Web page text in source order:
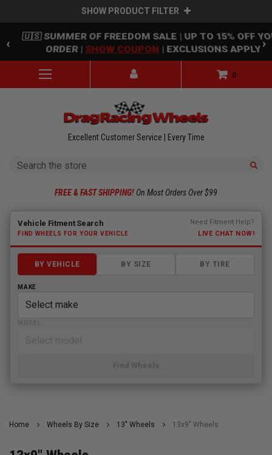
SHOW PRODUCT FILTER
‹
🇺🇸 SUMMER OF FREEDOM SALE | UP TO 15% OFF
ORDER |SHOW COUPON| EXCLUSIONS APPLY ›
0
Excellent Customer Service | Every Time
Search
FREE & FAST SHIPPING! On Most Orders Over $99
Fitment finder loaded. Select a make to begin.
Vehicle Fitment Search
FIND WHEELS FOR YOUR VEHICLE
Need Fitment Help?
LIVE CHAT NOW!
BY VEHICLE BY SIZE BY TIRE
MAKE
Find Wheels
Home Wheels By Size 13" Wheels 13x9" Wheels